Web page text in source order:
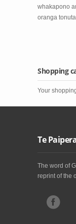
whakapono
oranga
Shopping
Your
Te
The word of
reprint of the